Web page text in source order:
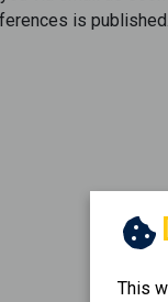
is published.
This